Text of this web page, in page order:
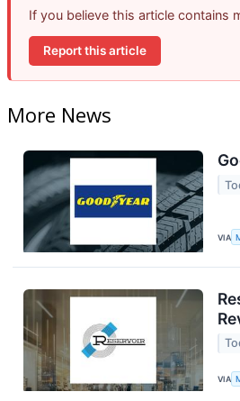
If you believe this article contains
Report this article
More News
VIA
VIA